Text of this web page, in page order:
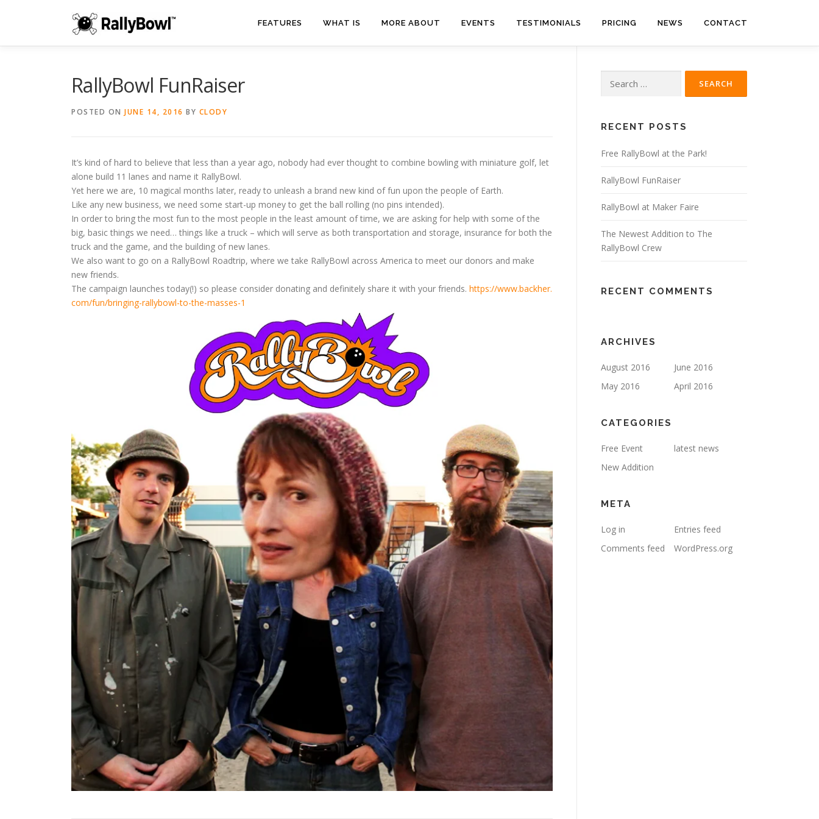
FEATURES WHAT IS MORE ABOUT EVENTS TESTIMONIALS PRICING NEWS CONTACT
RallyBowl FunRaiser
POSTED ON JUNE 14, 2016 BY CLODY
It’s kind of hard to believe that less than a year ago, nobody had ever thought to combine bowling with miniature golf, let
alone build 11 lanes and name it RallyBowl.
Yet here we are, 10 magical months later, ready to unleash a brand new kind of fun upon the people of Earth.
Like any new business, we need some start-up money to get the ball rolling (no pins intended).
In order to bring the most fun to the most people in the least amount of time, we are asking for help with some of the
big, basic things we need… things like a truck – which will serve as both transportation and storage, insurance for both the
truck and the game, and the building of new lanes.
We also want to go on a RallyBowl Roadtrip, where we take RallyBowl across America to meet our donors and make
new friends.
The campaign launches today(!) so please consider donating and definitely share it with your friends. https://www.backher.
com/fun/bringing-rallybowl-to-the-masses-1
for:
RECENT POSTS
Free RallyBowl at the Park!
RallyBowl FunRaiser
RallyBowl at Maker Faire
The Newest Addition to The
RallyBowl Crew
RECENT COMMENTS
ARCHIVES
August 2016
June 2016
May 2016
April 2016
CATEGORIES
Free Event
latest news
New Addition
META
Log in
Entries feed
Comments feed
WordPress.org